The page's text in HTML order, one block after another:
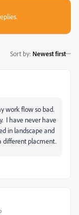
Sort by: Newest first
work flow so bad.
I have never have
in landscape and
different placment.